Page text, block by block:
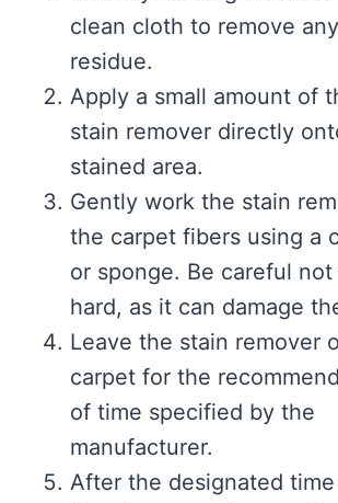
clean cloth to remove
residue.
Apply a small amount of
stain remover directly
stained area.
Gently work the stain
the carpet fibers using a
or sponge. Be careful
hard, as it can damage
Leave the stain remover
carpet for the
of time specified by the
manufacturer.
After the designated time